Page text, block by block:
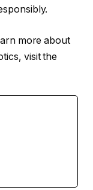
more about
visit the